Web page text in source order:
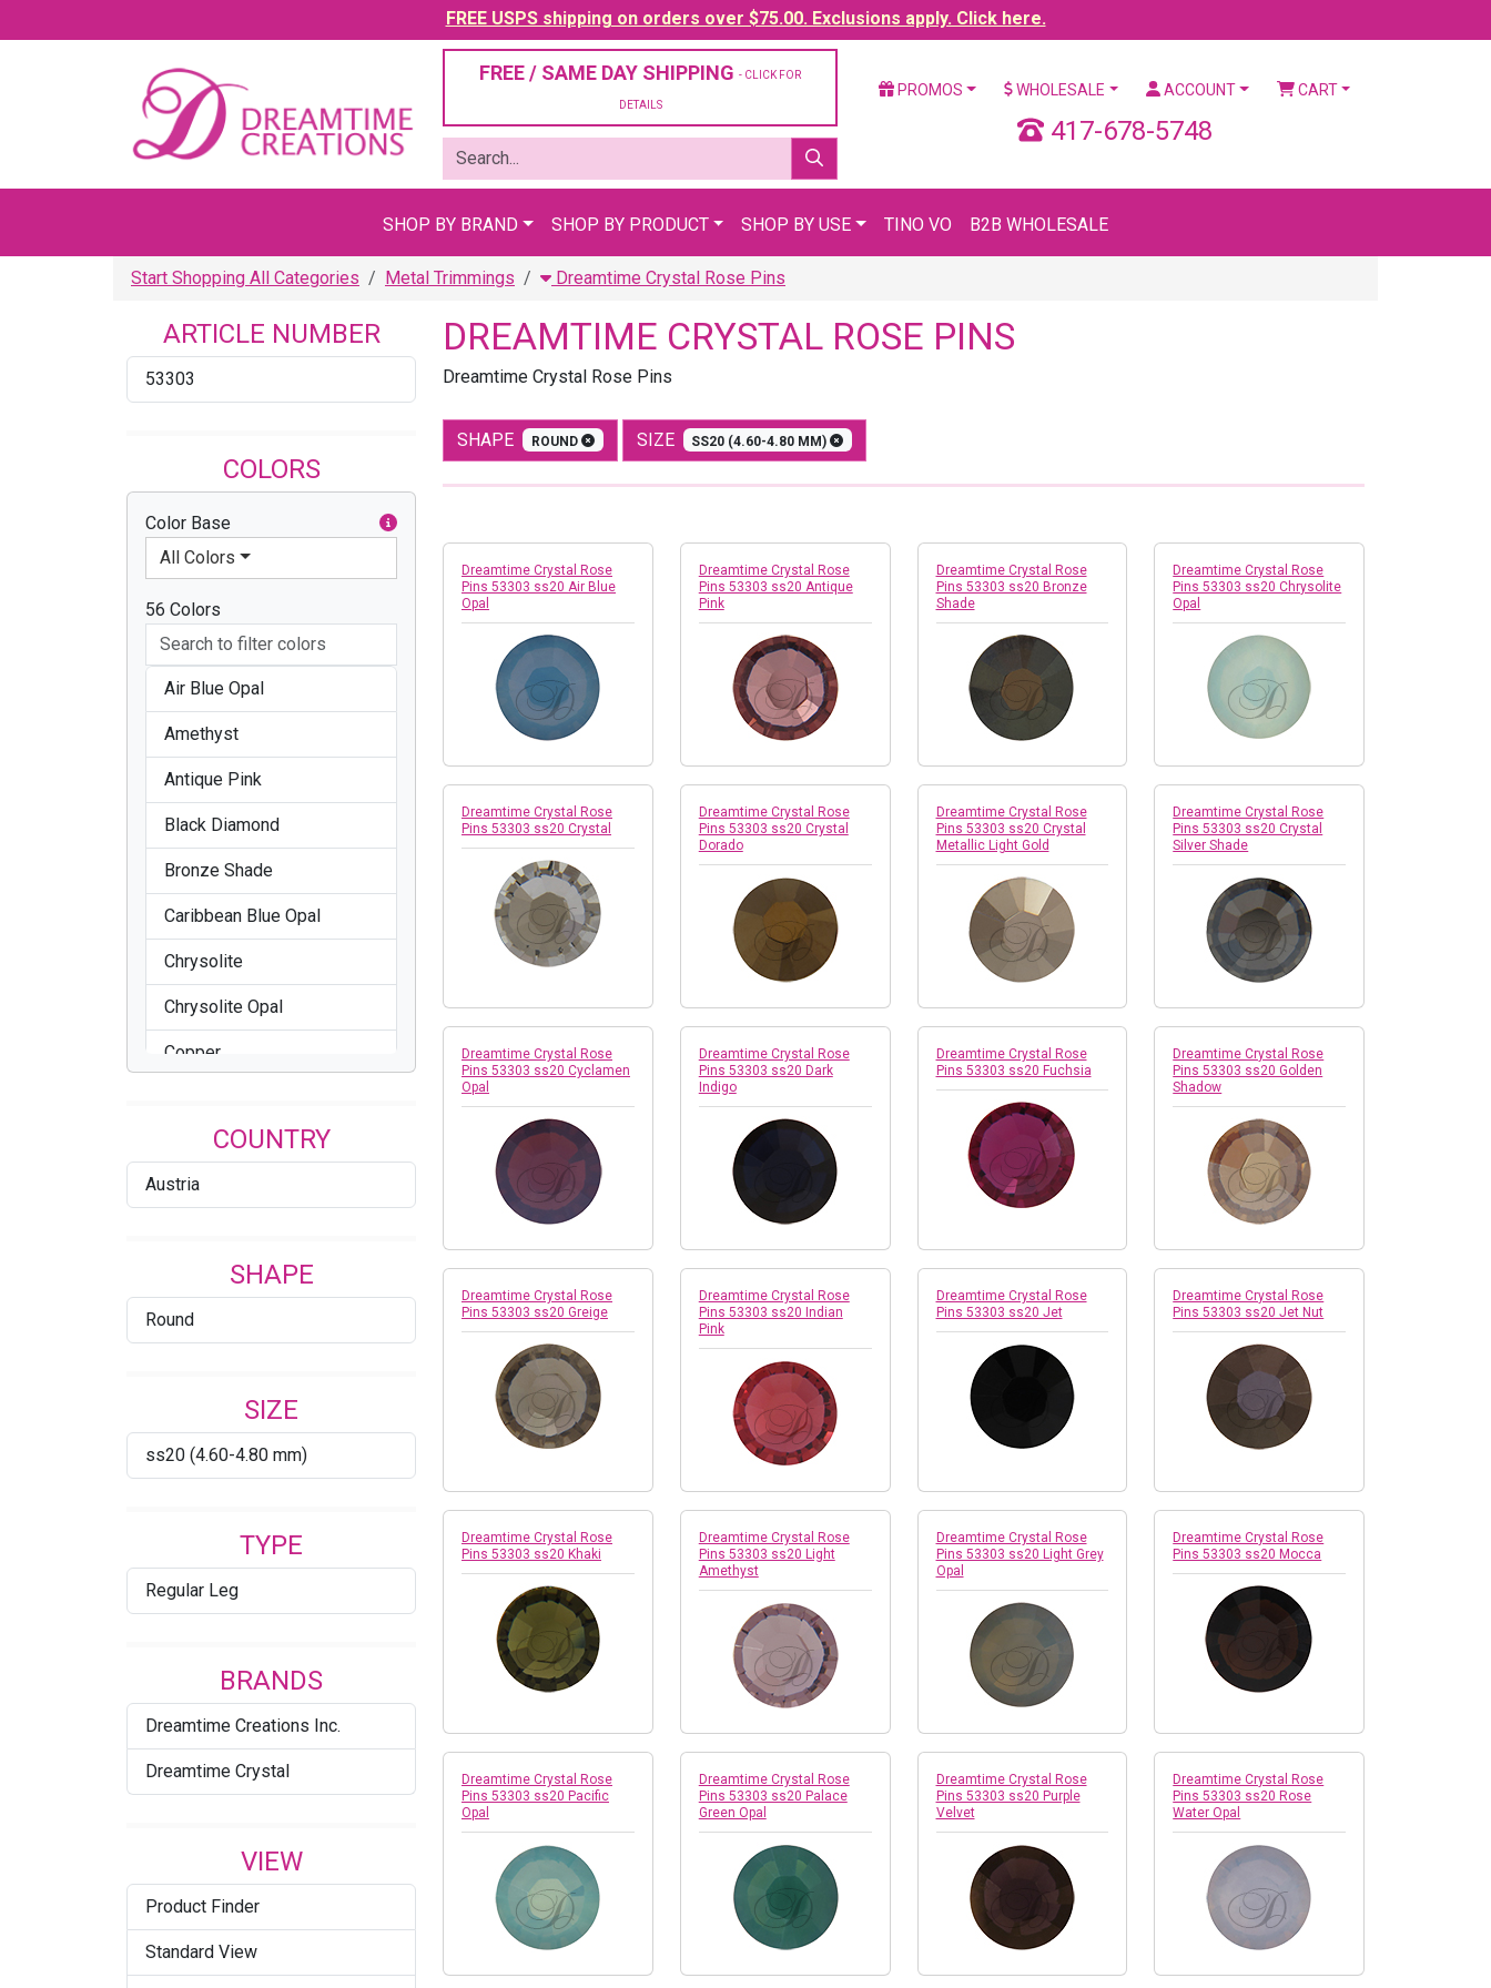
FREE USPS shipping on orders over $75.00. Exclusions apply. Click here.
FREE / SAME DAY SHIPPING - CLICK FOR
DETAILS
PROMOS WHOLESALE ACCOUNT CART
417-678-5748
SHOP BY BRAND SHOP BY PRODUCT SHOP BY USE TINO VO B2B WHOLESALE
Start Shopping All Categories Metal Trimmings Dreamtime Crystal Rose Pins
ARTICLE NUMBER
53303
COLORS
Color Base
All Colors
56 Colors
Air Blue Opal
Amethyst
Antique Pink
Black Diamond
Bronze Shade
Caribbean Blue Opal
Chrysolite
Chrysolite Opal
Copper
Crystal AB
Crystal Dorado
Cyclamen Opal
Dark Indigo
Fern Green
Golden Shadow
Greige
Jet Hematite
Jet Nut
Light Amethyst
Light Colorado Topaz
COUNTRY
Austria
SHAPE
Round
SIZE
ss20 (4.60-4.80 mm)
TYPE
Regular Leg
BRANDS
Dreamtime Creations Inc.
Dreamtime Crystal
VIEW
Product Finder
Standard View
DREAMTIME CRYSTAL ROSE PINS
Dreamtime Crystal Rose Pins
SHAPE ROUND SIZE SS20 (4.60-4.80 MM)
Dreamtime Crystal Rose
Pins 53303 ss20 Air Blue
Opal
Dreamtime Crystal Rose
Pins 53303 ss20 Antique
Pink
Dreamtime Crystal Rose
Pins 53303 ss20 Bronze
Shade
Dreamtime Crystal Rose
Pins 53303 ss20 Chrysolite
Opal
Dreamtime Crystal Rose
Pins 53303 ss20 Crystal
Dreamtime Crystal Rose
Pins 53303 ss20 Crystal
Dorado
Dreamtime Crystal Rose
Pins 53303 ss20 Crystal
Metallic Light Gold
Dreamtime Crystal Rose
Pins 53303 ss20 Crystal
Silver Shade
Dreamtime Crystal Rose
Pins 53303 ss20 Cyclamen
Opal
Dreamtime Crystal Rose
Pins 53303 ss20 Dark
Indigo
Dreamtime Crystal Rose
Pins 53303 ss20 Fuchsia
Dreamtime Crystal Rose
Pins 53303 ss20 Golden
Shadow
Dreamtime Crystal Rose
Pins 53303 ss20 Greige
Dreamtime Crystal Rose
Pins 53303 ss20 Indian
Pink
Dreamtime Crystal Rose
Pins 53303 ss20 Jet
Dreamtime Crystal Rose
Pins 53303 ss20 Jet Nut
Dreamtime Crystal Rose
Pins 53303 ss20 Khaki
Dreamtime Crystal Rose
Pins 53303 ss20 Light
Amethyst
Dreamtime Crystal Rose
Pins 53303 ss20 Light Grey
Opal
Dreamtime Crystal Rose
Pins 53303 ss20 Mocca
Dreamtime Crystal Rose
Pins 53303 ss20 Pacific
Opal
Dreamtime Crystal Rose
Pins 53303 ss20 Palace
Green Opal
Dreamtime Crystal Rose
Pins 53303 ss20 Purple
Velvet
Dreamtime Crystal Rose
Pins 53303 ss20 Rose
Water Opal